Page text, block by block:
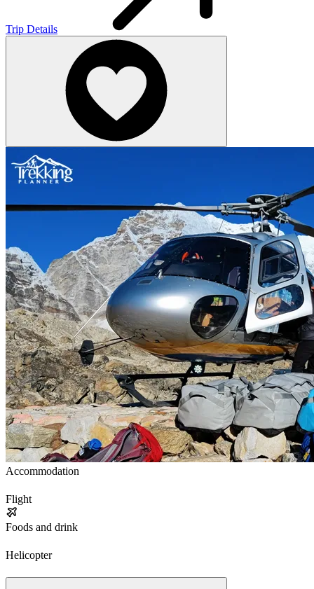
Trip Details
Accommodation
Flight
Foods and drink
Helicopter